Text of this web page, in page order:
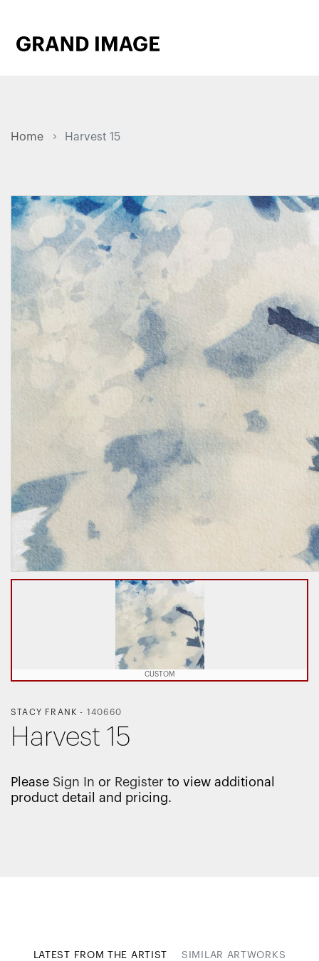
Home Harvest 15
CUSTOM
STACY FRANK - 140660
Harvest 15
Please Sign In or Register to view additional
product detail and pricing.
LATEST FROM THE ARTIST SIMILAR ARTWORKS